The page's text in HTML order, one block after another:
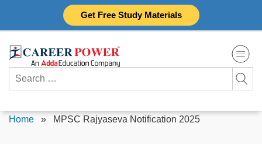
Get Free Study Materials
Search
for:
Home » MPSC Rajyaseva Notification 2025